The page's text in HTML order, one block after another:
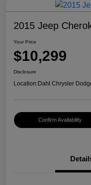
2015 Jeep
Your Price
$10,299
Disclosure
Location:Dahl Chrysler
Confirm Availability